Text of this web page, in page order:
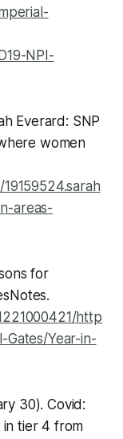
NPI-
Everard: SNP
women
areas-
for
.
http
Gates/Year-in-
30). Covid:
in tier 4 from